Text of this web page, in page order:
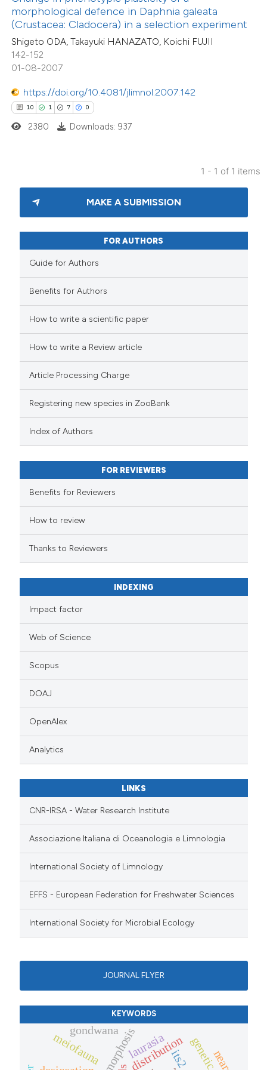
morphological defence in Daphnia galeata
(Crustacea: Cladocera) in a selection experiment
Shigeto ODA, Takayuki HANAZATO, Koichi FUJII
142-152
01-08-2007
https://doi.org/10.4081/jlimnol.2007.142
10 1 7 0
describing whether
mentions, or contrasts
cited claim, and a label
in which section the
2380 Downloads: 937
1 - 1 of 1 items
MAKE A SUBMISSION
FOR AUTHORS
Guide for Authors
Benefits for Authors
How to write a scientific paper
How to write a Review article
Article Processing Charge
Registering new species in ZooBank
Index of Authors
FOR REVIEWERS
Benefits for Reviewers
How to review
Thanks to Reviewers
INDEXING
Impact factor
Web of Science
Scopus
DOAJ
OpenAlex
Analytics
LINKS
CNR-IRSA - Water Research Institute
Associazione Italiana di Oceanologia e Limnologia
International Society of Limnology
EFFS - European Federation for Freshwater Sciences
International Society for Microbial Ecology
JOURNAL FLYER
KEYWORDS
distribution
meiofauna
gondwana
laurasiaits2